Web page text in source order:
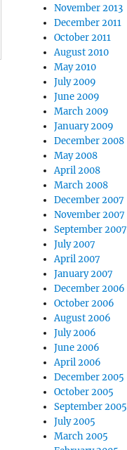
November 2013
December 2011
October 2011
August 2010
May 2010
July 2009
June 2009
March 2009
January 2009
December 2008
May 2008
April 2008
March 2008
December 2007
November 2007
September 2007
July 2007
April 2007
January 2007
December 2006
October 2006
August 2006
July 2006
June 2006
April 2006
December 2005
October 2005
September 2005
July 2005
March 2005